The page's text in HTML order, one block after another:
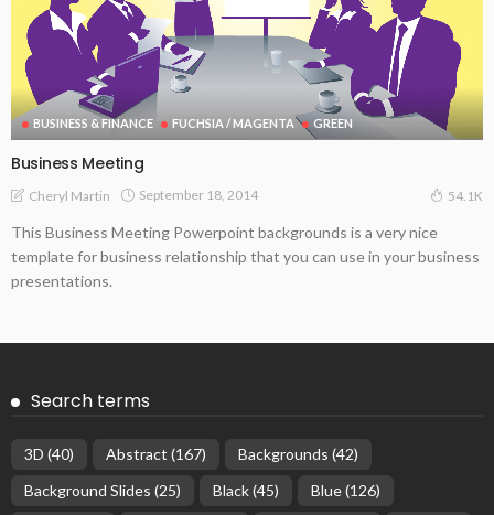
BUSINESS & FINANCE FUCHSIA / MAGENTA GREEN
Business Meeting
Cheryl Martin September 18, 2014 54.1K
This Business Meeting Powerpoint backgrounds is a very nice
template for business relationship that you can use in your business
presentations.
Search terms
3D (40) Abstract (167) Backgrounds (42)
Background Slides (25) Black(45) Blue(126)